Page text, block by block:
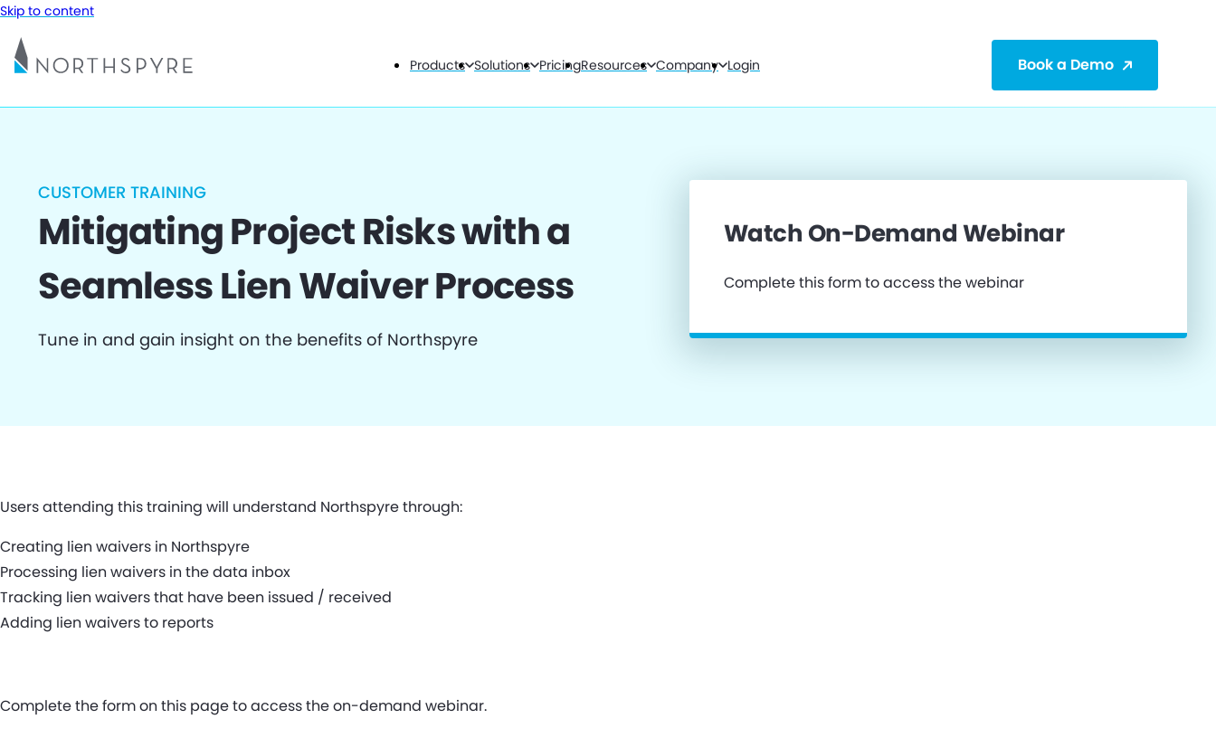
Skip to content
Products Solutions PricingResources Company Login Book a Demo
CUSTOMER TRAINING
Mitigating Project Risks with a
Seamless Lien Waiver Process
Tune in and gain insight on the benefits of Northspyre
Watch On-Demand Webinar
Complete this form to access the webinar
Users attending this training will understand Northspyre through:
Creating lien waivers in Northspyre
Processing lien waivers in the data inbox
Tracking lien waivers that have been issued / received
Adding lien waivers to reports
Complete the form on this page to access the on-demand webinar.